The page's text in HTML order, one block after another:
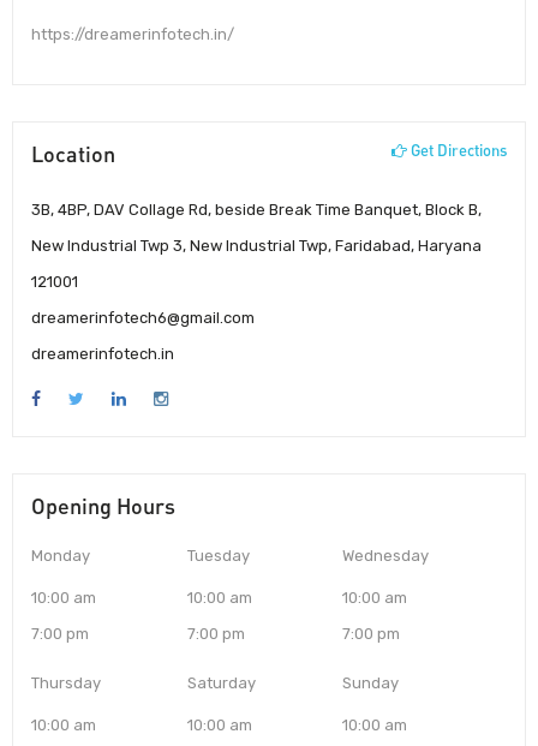
https://dreamerinfotech.in/
Location Get Directions
3B, 4BP, DAV Collage Rd, beside Break Time Banquet, Block B,
New Industrial Twp 3, New Industrial Twp, Faridabad, Haryana
121001
dreamerinfotech6@gmail.com
dreamerinfotech.in
Opening Hours
Monday
10:00 am
7:00 pm
Tuesday
10:00 am
7:00 pm
Wednesday
10:00 am
7:00 pm
Thursday
10:00 am
Saturday
10:00 am
Sunday
10:00 am